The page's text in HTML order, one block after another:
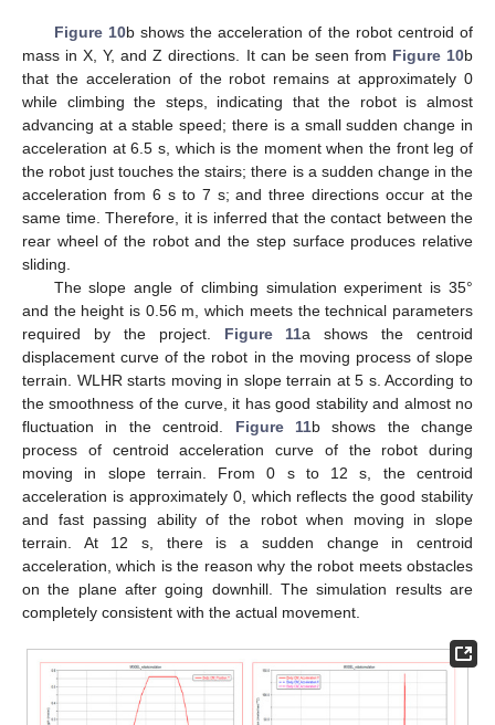
Figure 10b shows the acceleration of the robot centroid of
mass in X, Y, and Z directions. It can be seen from Figure 10b
that the acceleration of the robot remains at approximately 0
while climbing the steps, indicating that the robot is almost
advancing at a stable speed; there is a small sudden change in
acceleration at 6.5 s, which is the moment when the front leg of
the robot just touches the stairs; there is a sudden change in the
acceleration from 6 s to 7 s; and three directions occur at the
same time. Therefore, it is inferred that the contact between the
rear wheel of the robot and the step surface produces relative
sliding.
The slope angle of climbing simulation experiment is 35°
and the height is 0.56 m, which meets the technical parameters
required by the project. Figure 11a shows the centroid
displacement curve of the robot in the moving process of slope
terrain. WLHR starts moving in slope terrain at 5 s. According to
the smoothness of the curve, it has good stability and almost no
fluctuation in the centroid. Figure 11b shows the change
process of centroid acceleration curve of the robot during
moving in slope terrain. From 0 s to 12 s, the centroid
acceleration is approximately 0, which reflects the good stability
and fast passing ability of the robot when moving in slope
terrain. At 12 s, there is a sudden change in centroid
acceleration, which is the reason why the robot meets obstacles
on the plane after going downhill. The simulation results are
completely consistent with the actual movement.